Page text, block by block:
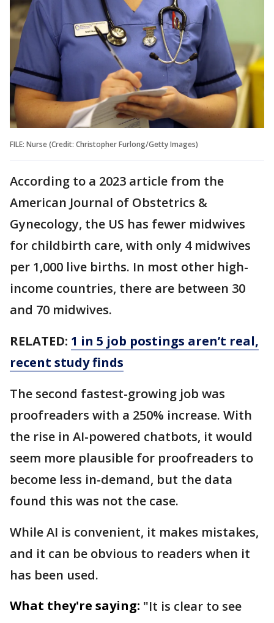
FILE: Nurse (Credit: Christopher Furlong/Getty Images)
According to a 2023 article from the
American Journal of Obstetrics &
Gynecology, the US has fewer midwives
for childbirth care, with only 4 midwives
per 1,000 live births. In most other high-
income countries, there are between 30
and 70 midwives.
RELATED: 1 in 5 job postings aren’t real,
recent study finds
The second fastest-growing job was
proofreaders with a 250% increase. With
the rise in AI-powered chatbots, it would
seem more plausible for proofreaders to
become less in-demand, but the data
found this was not the case.
While AI is convenient, it makes mistakes,
and it can be obvious to readers when it
has been used.
What they're saying: "It is clear to see